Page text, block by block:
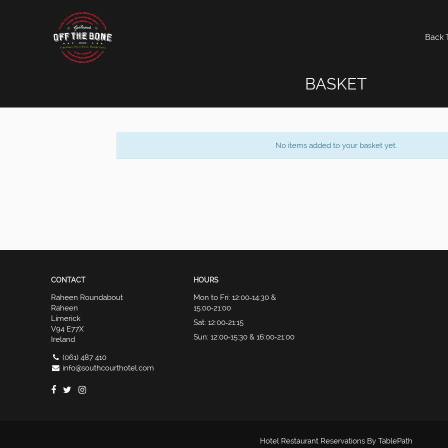
Back
BASKET
No items added to your basket yet.
CONTACT
Raheen Roundabout
Raheen
Limerick
V94 E77X
Ireland
(061) 487 410
info@southcourthotel.com
HOURS
Mon to Fri: 12:00‑14:30 &
15:00‑21:00
Sat: 12:00‑21:15
Sun: 12:00‑15:30 & 16:00‑21:00
Hotel Restaurant Reservations By TablePath